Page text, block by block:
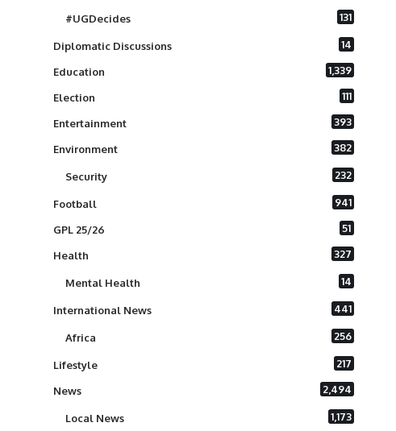
#UGDecides 131
Diplomatic Discussions 14
Education 1,339
Election 111
Entertainment 393
Environment 382
Security 232
Football 941
GPL 25/26 51
Health 327
Mental Health 14
International News 441
Africa 256
Lifestyle 217
News 2,494
Local News 1,173